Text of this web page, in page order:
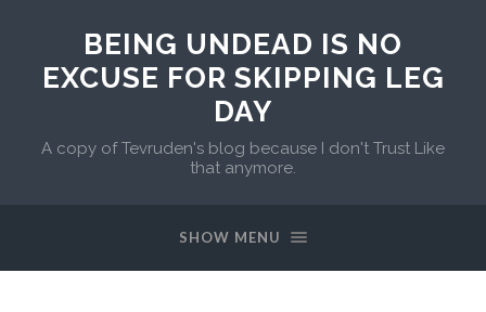
BEING UNDEAD IS NO
EXCUSE FOR SKIPPING LEG
DAY
A copy of Tevruden's blog because I don't Trust Like
that anymore.
SHOW MENU